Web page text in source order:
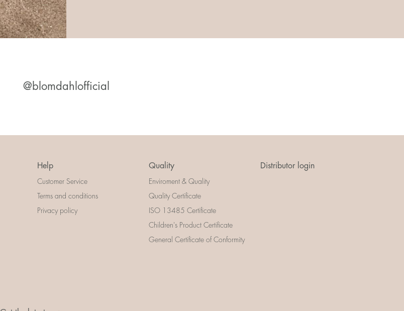
@blomdahlofficial
Help
Customer Service
Terms and conditions
Privacy policy
Quality
Enviroment & Quality
Quality Certificate
ISO 13485 Certificate
Children's Product Certificate
General Certificate of Conformity
Distributor login